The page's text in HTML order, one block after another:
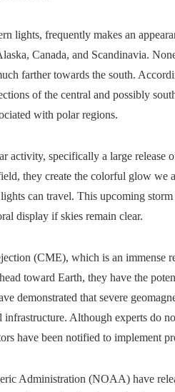
lights, frequently makes an
Canada, and Scandinavia.
farther towards the south.
of the central and possibly
with polar regions.
activity, specifically a large release
they create the colorful glow we
can travel. This upcoming
display if skies remain clear.
(CME), which is an immense
toward Earth, they have the
demonstrated that severe
Although experts do
have been notified to implement
Administration (NOAA) have